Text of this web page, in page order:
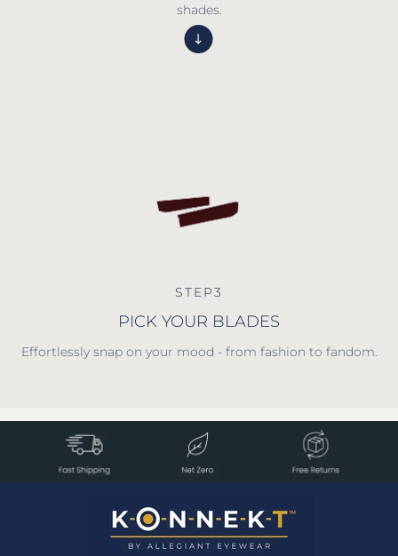
shades.
STEP3
PICK YOUR BLADES
Effortlessly snap on your mood - from fashion to fandom.